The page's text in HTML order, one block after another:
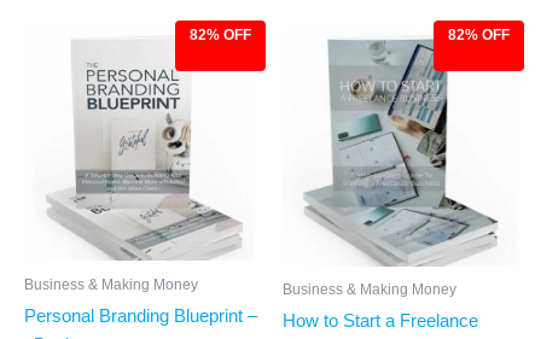
82% OFF
Business & Making Money
Personal Branding Blueprint –
Original
was:
$27.00.
Current
is:
$4.97.
82% OFF
Business & Making Money
How to Start a Freelance
Original
was:
$27.00.
Current
price
is:
$4.97.